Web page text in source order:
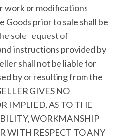
work or modifications
Goods prior to sale shall be
sole request of
instructions provided by
shall not be liable for
by or resulting from the
GIVES NO
IMPLIED, AS TO THE
WORKMANSHIP
WITH RESPECT TO ANY